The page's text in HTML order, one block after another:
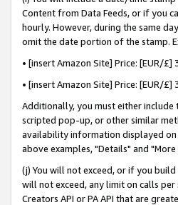
Content from Data Feeds, or if you
hourly. However, during the same
omit the date portion of the stamp.
• [insert Amazon Site] Price: [EUR/
• [insert Amazon Site] Price: [EUR/
Additionally, you must either
scripted pop-up, or other similar
availability information displayed on
above examples, "Details" and
(j) You will not exceed, or if you
will not exceed, any limit on calls
Creators API or PA API that are